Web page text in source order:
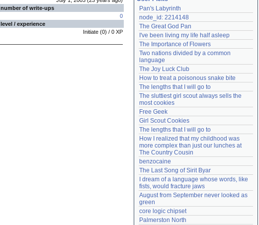
number of write-ups
0
level / experience
Initiate (0) / 0 XP
Remember me
Login
Lost password?
Create an account
Need help?accounthelp@everything2.com
Pan's Labyrinth
node_id: 2214148
The Great God Pan
I've been living my life half asleep
The Importance of Flowers
Two nations divided by a common
language
The Joy Luck Club
How to treat a poisonous snake bite
The lengths that I will go to
The sluttiest girl scout always sells the
most cookies
Free Geek
Girl Scout Cookies
The lengths that I will go to
How I realized that my childhood was
more complex than just our lunches at
The Country Cousin
benzocaine
The Last Song of Sirit Byar
I dream of a language whose words, like
fists, would fracture jaws
August from September never looked as
green
core logic chipset
Palmerston North